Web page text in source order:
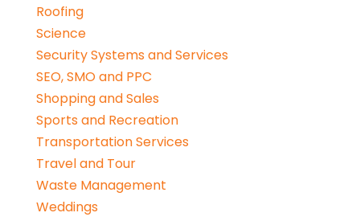
Roofing
Science
Security Systems and Services
SEO, SMO and PPC
Shopping and Sales
Sports and Recreation
Transportation Services
Travel and Tour
Waste Management
Weddings